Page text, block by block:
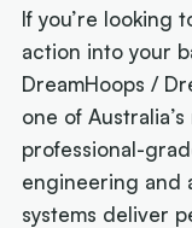
If you’re looking
action into your
DreamHoops /
one of
professional-
engineering and
systems deliver